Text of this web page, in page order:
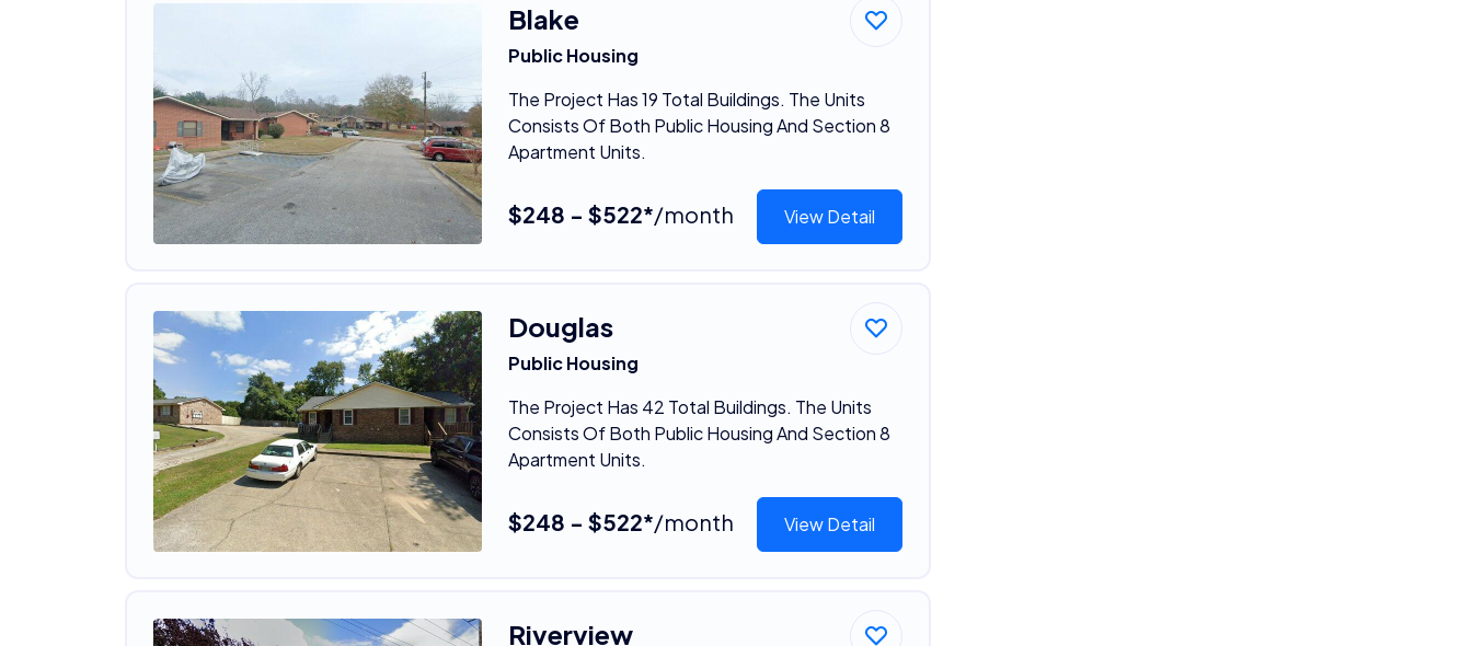
Blake
Public Housing
The Project Has 19 Total Buildings. The Units
Consists Of Both Public Housing And Section 8
Apartment Units.
$248 - $522*/month View Detail
Douglas
Public Housing
The Project Has 42 Total Buildings. The Units
Consists Of Both Public Housing And Section 8
Apartment Units.
$248 - $522*/month View Detail
Riverview